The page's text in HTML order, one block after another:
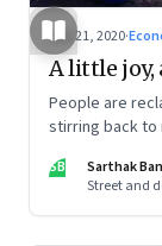
Dec 21, 2020·
A little joy,
People are
stirring back to
SB
Sarthak
Street and